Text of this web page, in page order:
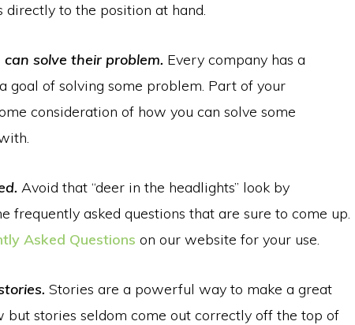
to the position at hand.
solve their problem. Every company has a
goal of solving some problem. Part of your
consideration of how you can solve some
Avoid that “deer in the headlights” look by
frequently asked questions that are sure to come up.
Asked Questions on our website for your use.
Stories are a powerful way to make a great
stories seldom come out correctly off the top of